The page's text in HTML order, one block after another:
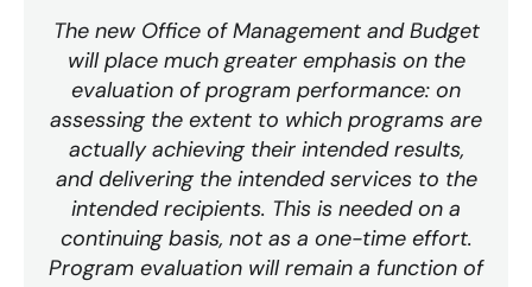
The new Office of Management and Budget
will place much greater emphasis on the
evaluation of program performance: on
assessing the extent to which programs are
actually achieving their intended results,
and delivering the intended services to the
intended recipients. This is needed on a
continuing basis, not as a one-time effort.
Program evaluation will remain a function of